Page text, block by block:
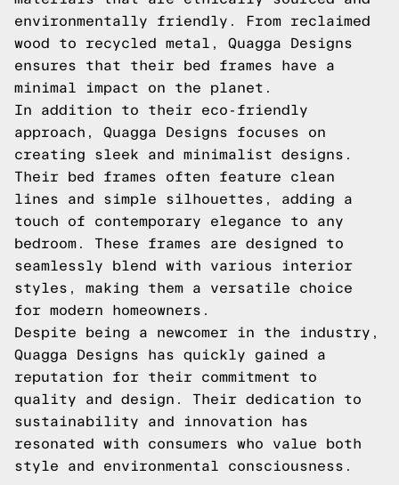
environmentally friendly. From reclaimed
wood to recycled metal, Quagga Designs
ensures that their bed frames have a
minimal impact on the planet.
In addition to their eco-friendly
approach, Quagga Designs focuses on
creating sleek and minimalist designs.
Their bed frames often feature clean
lines and simple silhouettes, adding a
touch of contemporary elegance to any
bedroom. These frames are designed to
seamlessly blend with various interior
styles, making them a versatile choice
for modern homeowners.
Despite being a newcomer in the industry,
Quagga Designs has quickly gained a
reputation for their commitment to
quality and design. Their dedication to
sustainability and innovation has
resonated with consumers who value both
style and environmental consciousness.